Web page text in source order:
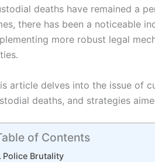
deaths have remained a
there has been a noticeable
more robust legal
article delves into the issue of
deaths, and strategies
of Contents
Police Brutality